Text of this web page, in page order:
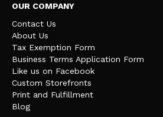
OUR COMPANY
Contact Us
About Us
Tax Exemption Form
Business Terms Application Form
Like us on Facebook
Custom Storefronts
Print and Fulfillment
Blog